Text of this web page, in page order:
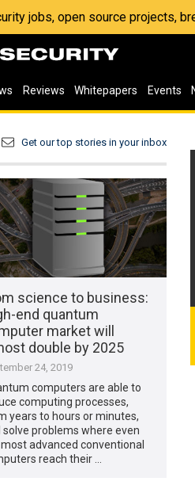
jobs, open source projects,
Reviews Whitepapers Events
Get our top stories in your inbox
science to business:
end quantum
market will
double by 2025
24, 2019
computers are able to
computing processes,
years to hours or minutes,
solve problems where even
advanced conventional
reach their …